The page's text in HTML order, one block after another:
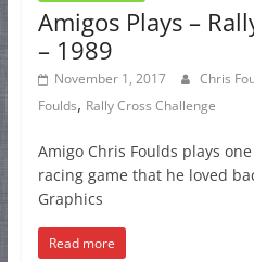
Amigos Plays –
– 1989
November 1, 2017 Chris
Foulds, Rally Cross Challenge
Amigo Chris Foulds plays
racing game that he loved
Graphics
Read more